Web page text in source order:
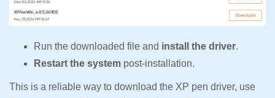
Run the downloaded file and install the driver.
Restart the system post-installation.
This is a reliable way to download the XP pen driver, use